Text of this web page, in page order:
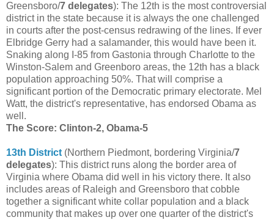
Greensboro/7 delegates): The 12th is the most controversial
district in the state because it is always the one challenged
in courts after the post-census redrawing of the lines. If ever
Elbridge Gerry had a salamander, this would have been it.
Snaking along I-85 from Gastonia through Charlotte to the
Winston-Salem and Greenboro areas, the 12th has a black
population approaching 50%. That will comprise a
significant portion of the Democratic primary electorate. Mel
Watt, the district's representative, has endorsed Obama as
well.
The Score: Clinton-2, Obama-5
13th District (Northern Piedmont, bordering Virginia/7
delegates): This district runs along the border area of
Virginia where Obama did well in his victory there. It also
includes areas of Raleigh and Greensboro that cobble
together a significant white collar population and a black
community that makes up over one quarter of the district's